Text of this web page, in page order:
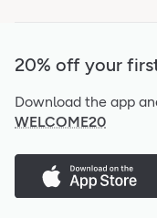
20% off your
Download the app
WELCOME20